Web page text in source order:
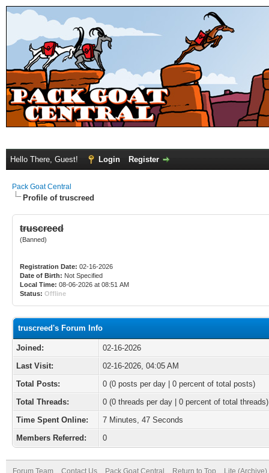
Hello There, Guest! Login Register
Pack Goat Central
Profile of truscreed
truscreed
(Banned)
Registration Date: 02-16-2026
Date of Birth: Not Specified
Local Time: 08-06-2026 at 08:51 AM
Status: Offline
truscreed's Forum Info
Joined:
02-16-2026
Last Visit:
02-16-2026, 04:05 AM
Total Posts:
0 (0 posts per day | 0 percent of total posts)
Total Threads:
0 (0 threads per day | 0 percent of total threads)
Time Spent Online:
7 Minutes, 47 Seconds
Members Referred:
0
Forum Team Contact Us Pack Goat Central Return to Top Lite